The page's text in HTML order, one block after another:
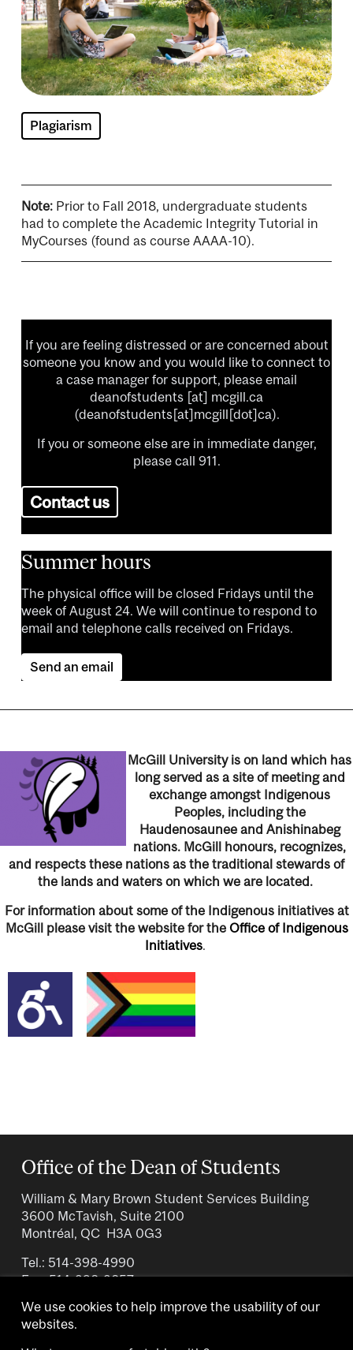
Plagiarism
Note: Prior to Fall 2018, undergraduate students
had to complete the Academic Integrity Tutorial in
MyCourses (found as course AAAA-10).
If you are feeling distressed or are concerned about
someone you know and you would like to connect to
a case manager for support, please email
deanofstudents [at] mcgill.ca
(deanofstudents[at]mcgill[dot]ca).
If you or someone else are in immediate danger,
please call 911.
Contact us
Summer hours
The physical office will be closed Fridays until the
week of August 24. We will continue to respond to
email and telephone calls received on Fridays.
Send an email
McGill University is on land which has
long served as a site of meeting and
exchange amongst Indigenous
Peoples, including the
Haudenosaunee and Anishinabeg
nations. McGill honours, recognizes,
and respects these nations as the traditional stewards of
the lands and waters on which we are located.
For information about some of the Indigenous initiatives at
McGill please visit the website for the Office of Indigenous
Initiatives.
Office of the Dean of Students
William & Mary Brown Student Services Building
3600 McTavish, Suite 2100
Montréal, QC H3A 0G3
Tel.: 514-398-4990
Fax: 514-398-3857
We use cookies to help improve the usability of our
websites.